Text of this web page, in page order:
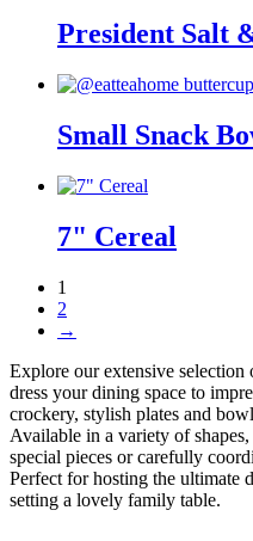
President Salt
Small Snack
7" Cereal
1
2
→
Explore our extensive selection
dress your dining space to
crockery, stylish plates and
Available in a variety of
special pieces or carefully
Perfect for hosting the ultimate
setting a lovely family table.